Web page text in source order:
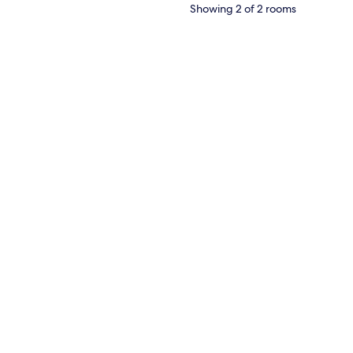
Showing 2 of 2 rooms
wardrobe, and a wall-mounted air conditioner.